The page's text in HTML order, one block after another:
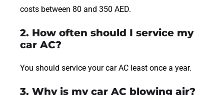
costs between 80 and 350 AED.
2. How often should I service my
car AC?
You should service your car AC least once a year.
3. Why is my car AC blowing air?